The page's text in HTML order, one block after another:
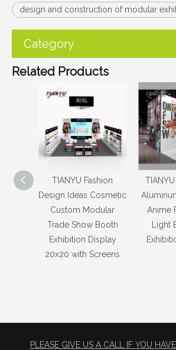
design and construction of modular
Category
Related Products
TIANYU Fashion
Design Ideas Cosmetic
Custom Modular
Trade Show Booth
Exhibition Display
20x20 with Screens
Anime
Light
PLEASE GIVE US A CALL IF YOU